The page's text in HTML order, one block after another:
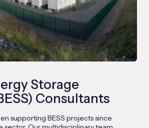
Storage
Consultants
supporting BESS projects since